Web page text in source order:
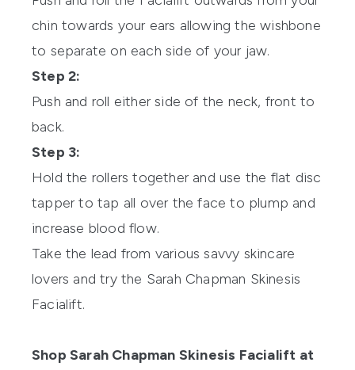
chin towards your ears allowing the wishbone
to separate on each side of your jaw.
Step 2:
Push and roll either side of the neck, front to
back.
Step 3:
Hold the rollers together and use the flat disc
tapper to tap all over the face to plump and
increase blood flow.
Take the lead from various savvy skincare
lovers and try the Sarah Chapman Skinesis
Facialift.
Shop Sarah Chapman Skinesis Facialift at